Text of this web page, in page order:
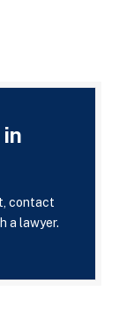
in
contact
a lawyer.